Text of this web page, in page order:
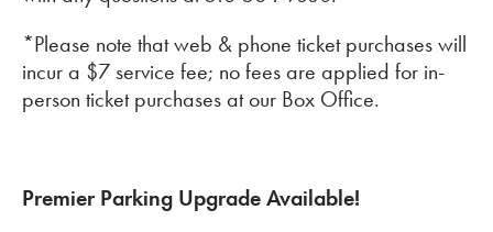
*Please note that web & phone ticket purchases will
incur a $7 service fee; no fees are applied for in-
person ticket purchases at our Box Office.
Premier Parking Upgrade Available!